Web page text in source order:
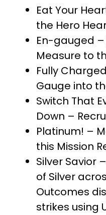
Eat Your
the Hero
En-gauged
Measure to
Fully
Gauge into
Switch That
Down –
Platinum! –
this Mission
Silver Savior
of Silver
Outcomes
strikes using